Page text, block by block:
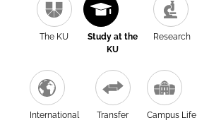
The KU
Study at the
KU
Research
International Transfer Campus Life